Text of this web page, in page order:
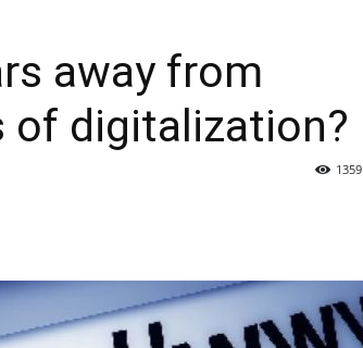
away from
of digitalization?
1359